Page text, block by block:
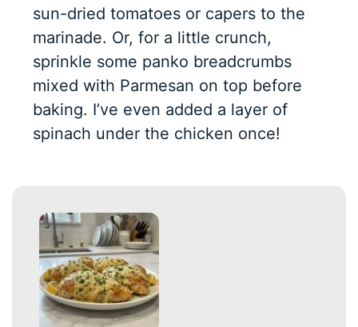
sun-dried tomatoes or capers to the
marinade. Or, for a little crunch,
sprinkle some panko breadcrumbs
mixed with Parmesan on top before
baking. I’ve even added a layer of
spinach under the chicken once!